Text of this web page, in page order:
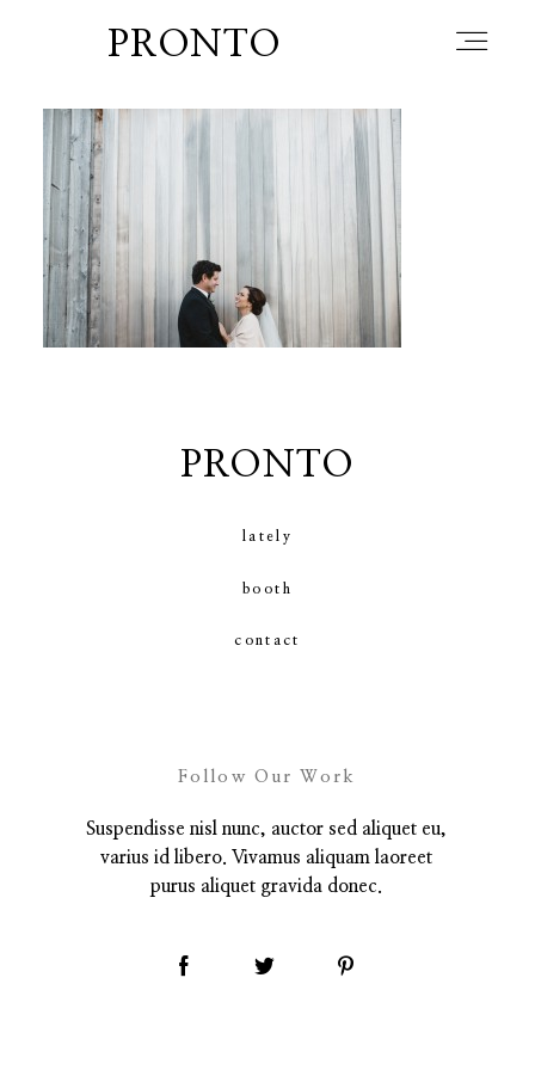
PRONTO
PRONTO
Follow Our Work
Suspendisse nisl nunc, auctor sed aliquet eu,
varius id libero. Vivamus aliquam laoreet
purus aliquet gravida donec.
lately
booth
contact
about
blog